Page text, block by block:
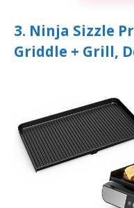
3. Ninja Sizzle
Griddle + Grill,